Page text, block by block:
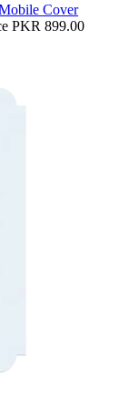
Cover
PKR 899.00